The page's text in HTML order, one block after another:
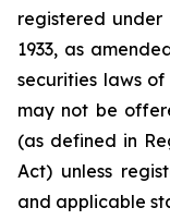
registered
1933, as
securities laws
may not be
(as defined in
Act) unless
and applicable